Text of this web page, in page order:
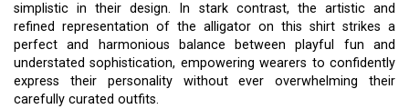
simplistic in their design. In stark contrast, the artistic and
refined representation of the alligator on this shirt strikes a
perfect and harmonious balance between playful fun and
understated sophistication, empowering wearers to confidently
express their personality without ever overwhelming their
carefully curated outfits.